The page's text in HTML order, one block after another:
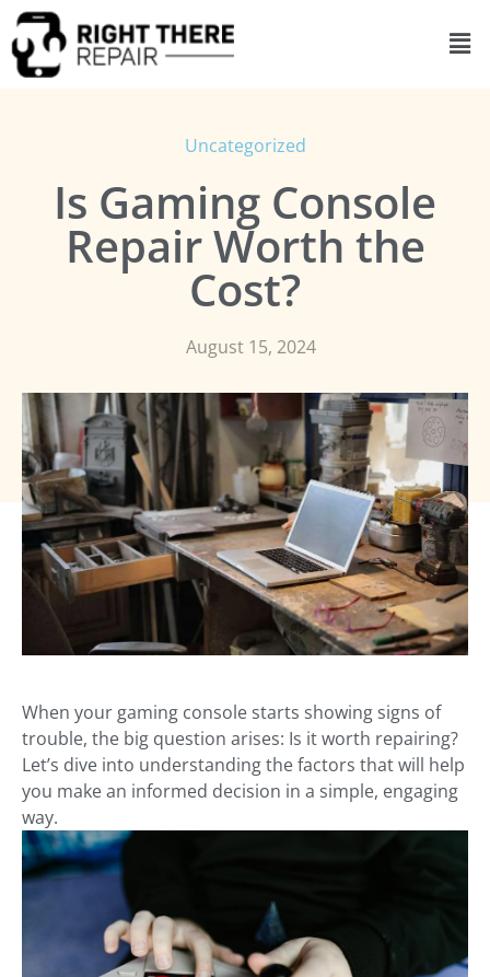
Uncategorized
Is Gaming Console
Repair Worth the
Cost?
August 15, 2024
When your gaming console starts showing signs of
trouble, the big question arises: Is it worth repairing?
Let’s dive into understanding the factors that will help
you make an informed decision in a simple, engaging
way.